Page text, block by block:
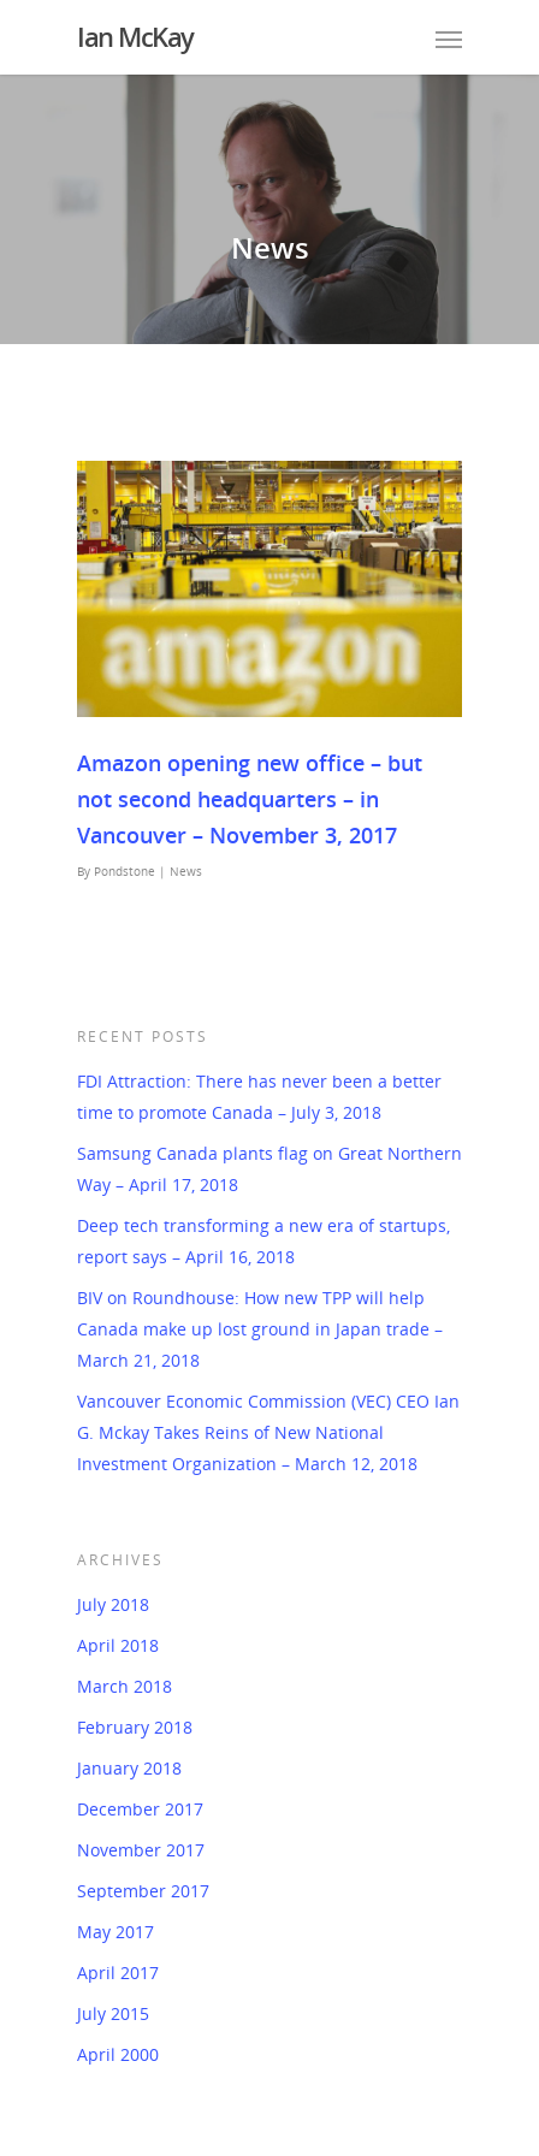
Ian McKay
News
Amazon opening new office – but
not second headquarters – in
Vancouver – November 3, 2017
By Pondstone | News
RECENT POSTS
FDI Attraction: There has never been a better
time to promote Canada – July 3, 2018
Samsung Canada plants flag on Great Northern
Way – April 17, 2018
Deep tech transforming a new era of startups,
report says – April 16, 2018
BIV on Roundhouse: How new TPP will help
Canada make up lost ground in Japan trade –
March 21, 2018
Vancouver Economic Commission (VEC) CEO Ian
G. Mckay Takes Reins of New National
Investment Organization – March 12, 2018
ARCHIVES
July 2018
April 2018
March 2018
February 2018
January 2018
December 2017
November 2017
September 2017
May 2017
April 2017
July 2015
April 2000